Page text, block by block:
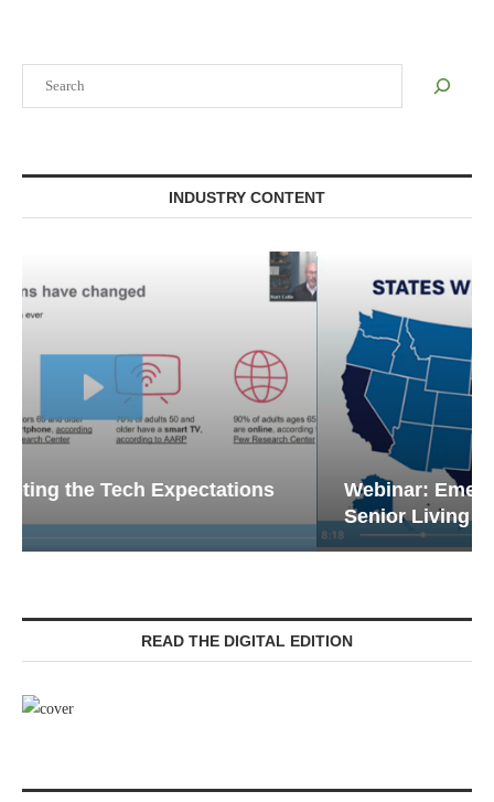
INDUSTRY CONTENT
Webinar: Emergency Communications in
Senior Living — Navigating...
READ THE DIGITAL EDITION